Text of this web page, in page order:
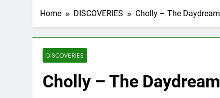
Home DISCOVERIES Cholly – The Daydream
DISCOVERIES
Cholly – The Daydream